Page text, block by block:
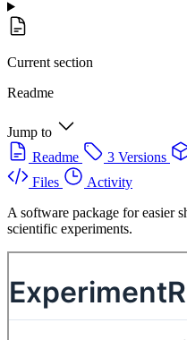
Current section
Readme
Jump to
Readme
3 Versions
Files
Activity
A software package for easier
scientific experiments.